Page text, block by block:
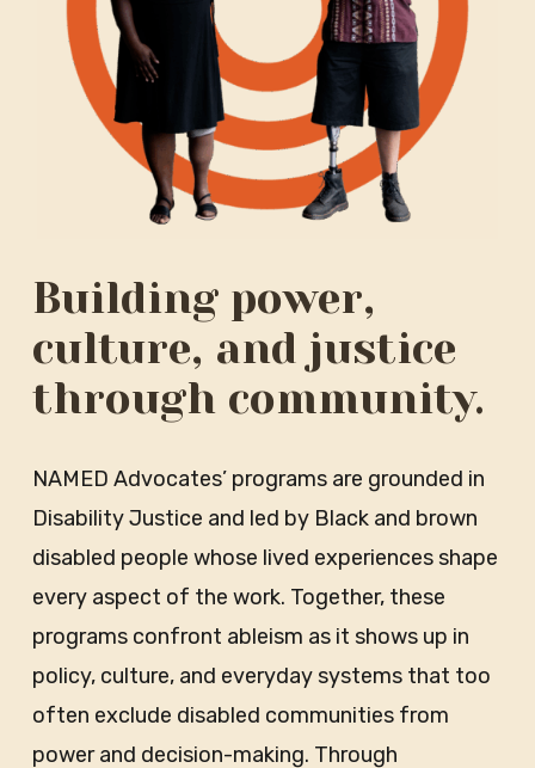
Building power,
culture, and justice
through community.
NAMED Advocates’ programs are grounded in
Disability Justice and led by Black and brown
disabled people whose lived experiences shape
every aspect of the work. Together, these
programs confront ableism as it shows up in
policy, culture, and everyday systems that too
often exclude disabled communities from
power and decision-making. Through